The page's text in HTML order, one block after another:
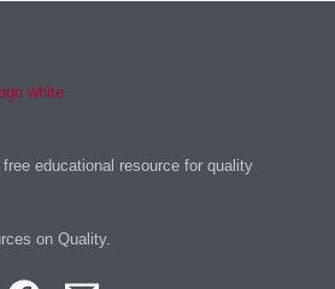
educational resource for quality
on Quality.